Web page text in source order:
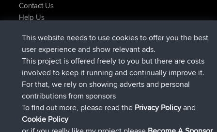
Contact Us
Help Us
joshawkDeleted Route Maintenant
AndyMnsignéBBR9 hrs, 40 min auparavant
AtanassignéBBR12 hrs, 8 min auparavant
JimmyGERsignéBBR 21 hrs, 52 min auparavant
JakMartinsignéBBR Hier
TimoLiamsignéBBRHier
Connect
This website needs to use cookies to offer you the best
user experience and show relevant ads.
This project is offered freely to you but there are costs
involved to keep it running and continually improve it.
For that, we rely on showing adverts and personal
contributions from sponsors
To find out more, please read the Privacy Policyand
Cookie Policy